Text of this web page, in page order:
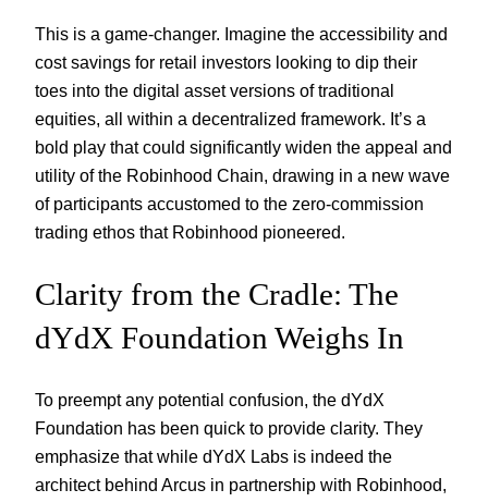
This is a game-changer. Imagine the accessibility and
cost savings for retail investors looking to dip their
toes into the digital asset versions of traditional
equities, all within a decentralized framework. It’s a
bold play that could significantly widen the appeal and
utility of the Robinhood Chain, drawing in a new wave
of participants accustomed to the zero-commission
trading ethos that Robinhood pioneered.
Clarity from the Cradle: The
dYdX Foundation Weighs In
To preempt any potential confusion, the dYdX
Foundation has been quick to provide clarity. They
emphasize that while dYdX Labs is indeed the
architect behind Arcus in partnership with Robinhood,